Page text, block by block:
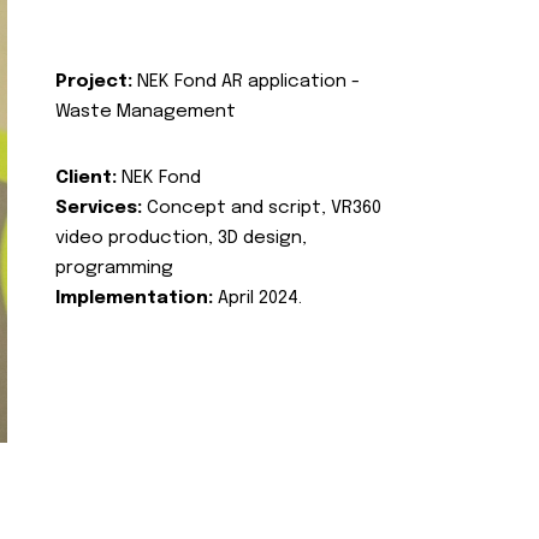
Project: NEK Fond AR application -
Waste Management
Client: NEK Fond
Services: Concept and script, VR360
video production, 3D design,
programming
Implementation: April 2024.